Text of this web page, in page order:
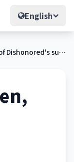
English
Michael Madsen, the voice of Dishonored's supernatural assassin Daud, has died